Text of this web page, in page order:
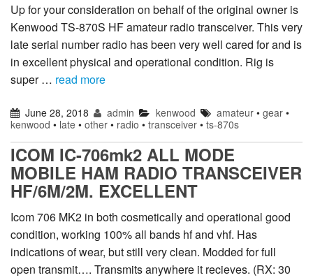
Up for your consideration on behalf of the original owner is
Kenwood TS-870S HF amateur radio transceiver. This very
late serial number radio has been very well cared for and is
in excellent physical and operational condition. Rig is
super … read more
June 28, 2018 admin kenwood amateur• gear•
kenwood • late • other • radio • transceiver • ts-870s
ICOM IC-706mk2 ALL MODE
MOBILE HAM RADIO TRANSCEIVER
HF/6M/2M. EXCELLENT
Icom 706 MK2 in both cosmetically and operational good
condition, working 100% all bands hf and vhf. Has
indications of wear, but still very clean. Modded for full
open transmit…. Transmits anywhere it recieves. (RX: 30